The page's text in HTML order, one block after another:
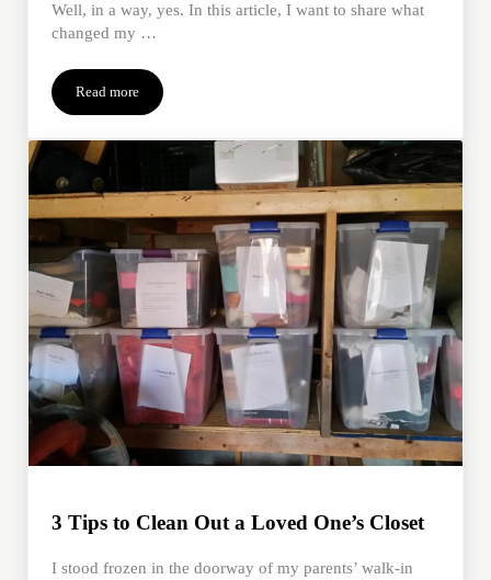
Well, in a way, yes. In this article, I want to share what
changed my …
Read moreA Decade with Grief: 8 Behaviors That Transformed Pain into
3 Tips to Clean Out a Loved One’s Closet
I stood frozen in the doorway of my parents’ walk-in